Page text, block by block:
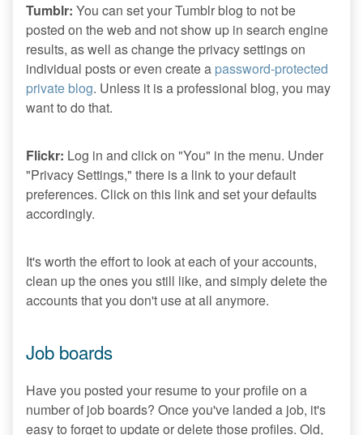
Tumblr: You can set your Tumblr blog to not be
posted on the web and not show up in search engine
results, as well as change the privacy settings on
individual posts or even create a password-protected
private blog. Unless it is a professional blog, you may
want to do that.
Flickr: Log in and click on "You" in the menu. Under
"Privacy Settings," there is a link to your default
preferences. Click on this link and set your defaults
accordingly.
It's worth the effort to look at each of your accounts,
clean up the ones you still like, and simply delete the
accounts that you don't use at all anymore.
Job boards
Have you posted your resume to your profile on a
number of job boards? Once you've landed a job, it's
easy to forget to update or delete those profiles. Old,